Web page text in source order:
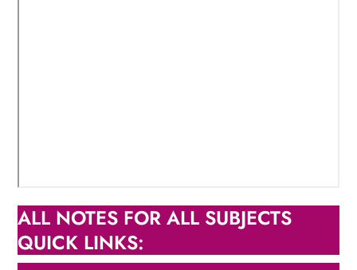
ALL NOTES FOR ALL SUBJECTS
QUICK LINKS: